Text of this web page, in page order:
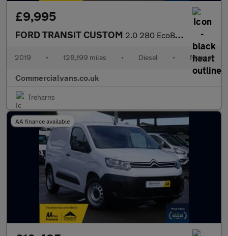
£9,995
FORD TRANSIT CUSTOM 2.0 280 EcoBlue SWB Refrigerated Van
2019 • 128,199 miles • Diesel • Manual
Commercialvans.co.uk
Treharris
AA finance available